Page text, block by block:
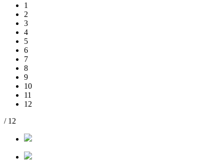
1
2
3
4
5
6
7
8
9
10
11
12
/ 12